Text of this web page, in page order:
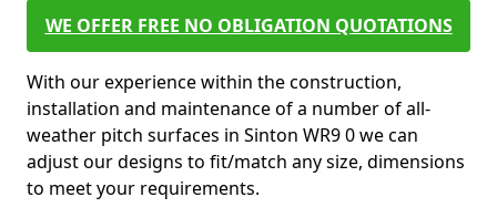
WE OFFER FREE NO OBLIGATION QUOTATIONS
With our experience within the construction,
installation and maintenance of a number of all-
weather pitch surfaces in Sinton WR9 0 we can
adjust our designs to fit/match any size, dimensions
to meet your requirements.